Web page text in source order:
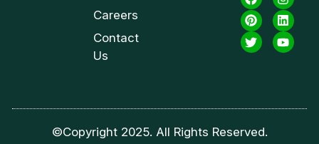
Careers
Contact
Us
©Copyright 2025. All Rights Reserved.